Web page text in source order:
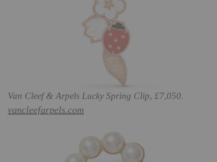
Van Cleef & Arpels Lucky Spring Clip, £7,050.
vancleefarpels.com